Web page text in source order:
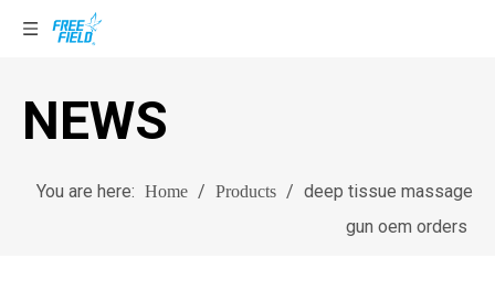
NEWS
You are here: Home / Products / deep tissue massage
gun oem orders